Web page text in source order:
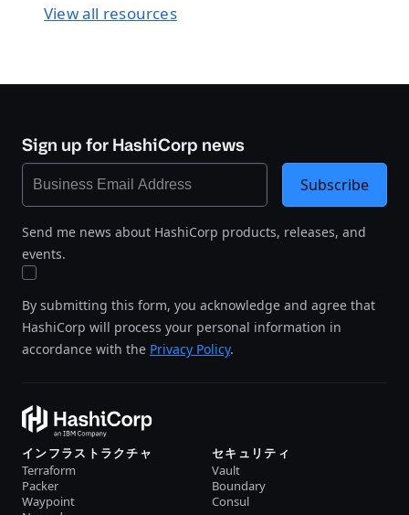
View all resources
Sign up for HashiCorp news
Send me news about HashiCorp products, releases, and
events.
By submitting this form, you acknowledge and agree that
HashiCorp will process your personal information in
accordance with the Privacy Policy.
Subscribe
インフラストラクチャ
Terraform
Packer
Waypoint
セキュリティ
Vault
Boundary
Consul